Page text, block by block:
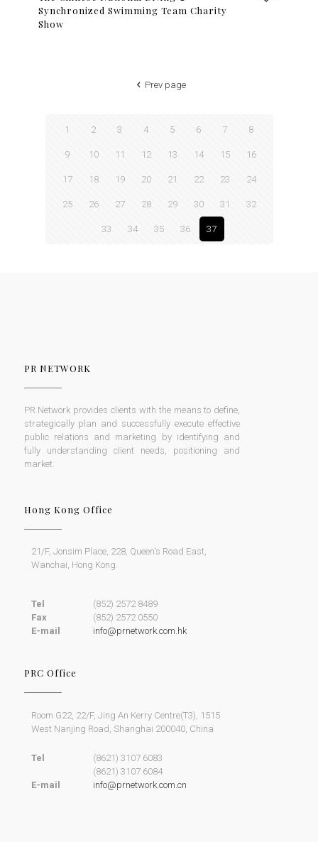
Synchronized Swimming Team Charity
Show
Prev page
1 2 3 4 5 6 7 8
9 10 11 12 13 14 15 16
17 18 19 20 21 22 23 24
25 26 27 28 29 30 31 32
33 34 35 36 37
PR NETWORK
PR Network provides clients with the means to define,
strategically plan and successfully execute effective
public relations and marketing by identifying and
fully understanding client needs, positioning and
market.
Hong Kong Office
21/F, Jonsim Place, 228, Queen's Road East,
Wanchai, Hong Kong.
Tel
Fax
E-mail
(852) 2572 8489
(852) 2572 0550
info@prnetwork.com.hk
PRC Office
Room G22, 22/F, Jing An Kerry Centre(T3), 1515
West Nanjing Road, Shanghai 200040, China
Tel
E-mail
(8621) 3107 6083
(8621) 3107 6084
info@prnetwork.com.cn